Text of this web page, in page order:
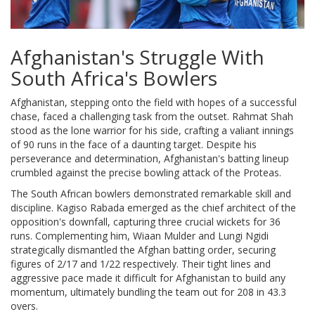
Afghanistan's Struggle With
South Africa's Bowlers
Afghanistan, stepping onto the field with hopes of a successful
chase, faced a challenging task from the outset. Rahmat Shah
stood as the lone warrior for his side, crafting a valiant innings
of 90 runs in the face of a daunting target. Despite his
perseverance and determination, Afghanistan's batting lineup
crumbled against the precise bowling attack of the Proteas.
The South African bowlers demonstrated remarkable skill and
discipline. Kagiso Rabada emerged as the chief architect of the
opposition's downfall, capturing three crucial wickets for 36
runs. Complementing him, Wiaan Mulder and Lungi Ngidi
strategically dismantled the Afghan batting order, securing
figures of 2/17 and 1/22 respectively. Their tight lines and
aggressive pace made it difficult for Afghanistan to build any
momentum, ultimately bundling the team out for 208 in 43.3
overs.